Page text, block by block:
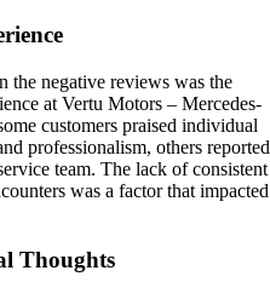
the negative reviews was the
at Vertu Motors – Mercedes-
customers praised individual
professionalism, others reported
team. The lack of consistent
was a factor that impacted
Thoughts